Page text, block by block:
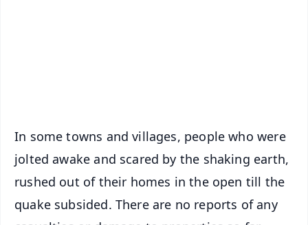
In some towns and villages, people who were
jolted awake and scared by the shaking earth,
rushed out of their homes in the open till the
quake subsided. There are no reports of any